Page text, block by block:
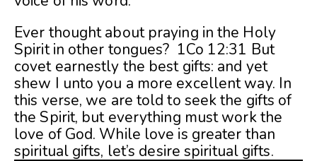
Ever thought about praying in the Holy
Spirit in other tongues? 1Co 12:31 But
covet earnestly the best gifts: and yet
shew I unto you a more excellent way. In
this verse, we are told to seek the gifts of
the Spirit, but everything must work the
love of God. While love is greater than
spiritual gifts, let’s desire spiritual gifts.